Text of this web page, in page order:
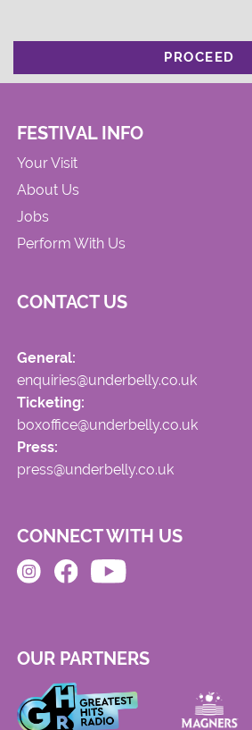
PROCEED
FESTIVAL INFO
Your Visit
About Us
Jobs
Perform With Us
CONTACT US
General:
enquiries@underbelly.co.uk
Ticketing:
boxoffice@underbelly.co.uk
Press:
press@underbelly.co.uk
CONNECT WITH US
OUR PARTNERS